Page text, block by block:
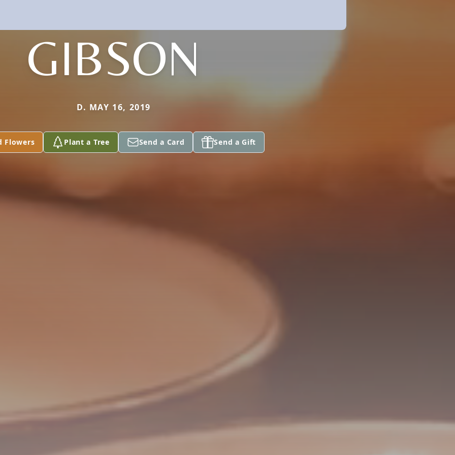
GIBSON
D. MAY 16, 2019
Flowers Plant a Tree Send a Card Send a Gift